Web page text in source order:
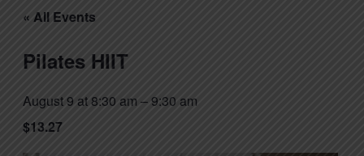
« All Events
Pilates HIIT
August 9 at 8:30 am –9:30 am
$13.27